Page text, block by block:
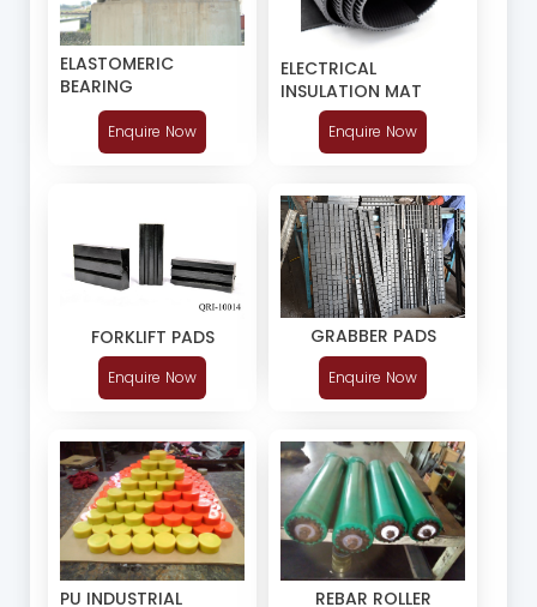
ELASTOMERIC
BEARING
Enquire Now
ELECTRICAL
INSULATION MAT
Enquire Now
FORKLIFT PADS
Enquire Now
GRABBER PADS
Enquire Now
PU INDUSTRIAL REBAR ROLLER